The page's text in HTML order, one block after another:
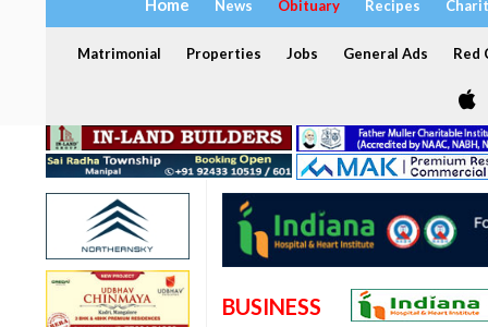
Home News Obituary Recipes
Matrimonial Properties Jobs General Ads Red
BUSINESS